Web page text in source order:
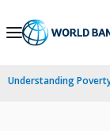
Skip
Navigation
Understanding